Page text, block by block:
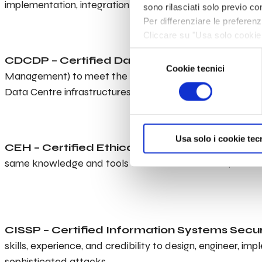
sono rilasciati solo previo
Per differenziare le
Cliccare su "Usa solo
navigazione in assenza di
informazioni, leggere la
Cookie tecnici
Usa solo i cookie
implementation, integration and project management
CDCDP – Certified Data Centre Design
Management) to meet the ever expanding demands of
Data Centre infrastructures.
CEH – Certified Ethical Hacker
is a skilled
same knowledge and tools as a malicious hacker, but
CISSP – Certified Information Systems
skills, experience, and credibility to design, engineer,